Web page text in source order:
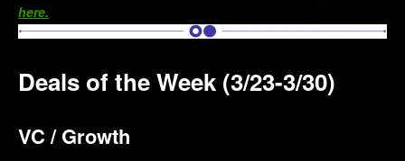
here.
Deals of the Week (3/23-3/30)
VC / Growth